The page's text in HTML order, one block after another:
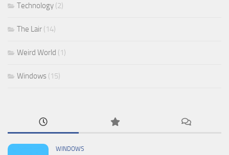
Technology (2)
The Lair (14)
Weird World (1)
Windows (15)
WINDOWS